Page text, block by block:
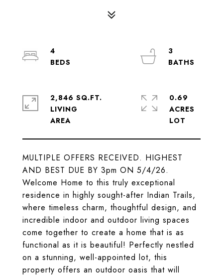
MULTIPLE OFFERS RECEIVED. HIGHEST
AND BEST DUE BY 3pm ON 5/4/26.
Welcome Home to this truly exceptional
residence in highly sought-after Indian Trails,
where timeless charm, thoughtful design, and
incredible indoor and outdoor living spaces
come together to create a home that is as
functional as it is beautiful! Perfectly nestled
on a stunning, well-appointed lot, this
property offers an outdoor oasis that will
4
3
2,846 SQ.FT.
LIVING
0.69
ACRES